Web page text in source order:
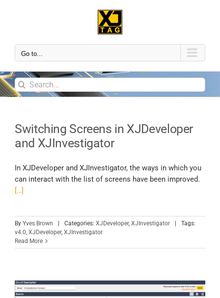
Go to...
Switching Screens in XJDeveloper
and XJInvestigator
In XJDeveloper and XJInvestigator, the ways in which you
can interact with the list of screens have been improved.
[…]
By Yves Brown Categories: XJDeveloper, XJInvestigator
Tags:
v4.0, XJDeveloper, XJInvestigator
Read More